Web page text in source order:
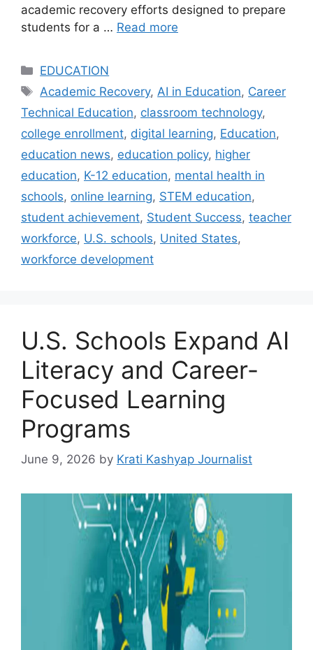
academic recovery efforts designed to prepare
students for a … Read more
Categories
EDUCATION
Tags
Academic Recovery, AI in Education, Career
Technical Education, classroom technology,
college enrollment, digital learning, Education,
education news, education policy, higher
education, K-12 education, mental health in
schools, online learning, STEM education,
student achievement, Student Success, teacher
workforce, U.S. schools, United States,
workforce development
U.S. Schools Expand AI
Literacy and Career-
Focused Learning
Programs
June 9, 2026 by Krati Kashyap Journalist